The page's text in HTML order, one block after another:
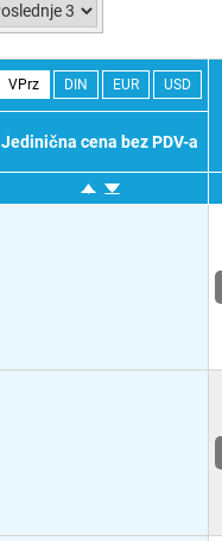
VPrz DIN EUR USD
Jedinična cena bez PDV-a